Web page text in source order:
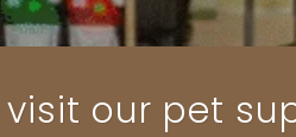
our pet